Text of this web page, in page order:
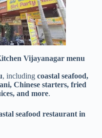
Vijayanagar menu
, including coastal seafood,
Chinese starters, fried
and more.
seafood restaurant in